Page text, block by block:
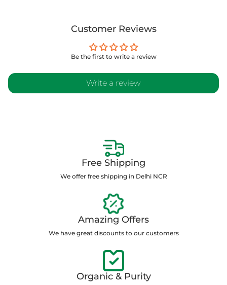
Customer Reviews
Be the first to write a review
Write a review
Free Shipping
We offer free shipping in Delhi NCR
Amazing Offers
We have great discounts to our customers
Organic & Purity